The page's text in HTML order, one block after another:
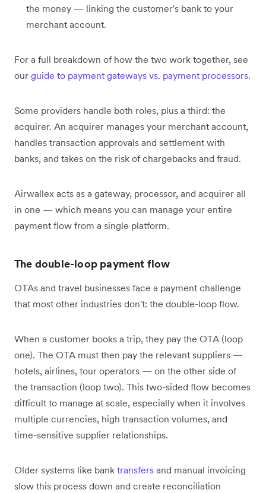
the money — linking the customer's bank to your
merchant account.
For a full breakdown of how the two work together, see
our guide to payment gateways vs. payment processors.
Some providers handle both roles, plus a third: the
acquirer. An acquirer manages your merchant account,
handles transaction approvals and settlement with
banks, and takes on the risk of chargebacks and fraud.
Airwallex acts as a gateway, processor, and acquirer all
in one — which means you can manage your entire
payment flow from a single platform.
The double-loop payment flow
OTAs and travel businesses face a payment challenge
that most other industries don't: the double-loop flow.
When a customer books a trip, they pay the OTA (loop
one). The OTA must then pay the relevant suppliers —
hotels, airlines, tour operators — on the other side of
the transaction (loop two). This two-sided flow becomes
difficult to manage at scale, especially when it involves
multiple currencies, high transaction volumes, and
time-sensitive supplier relationships.
Older systems like bank transfers and manual invoicing
slow this process down and create reconciliation